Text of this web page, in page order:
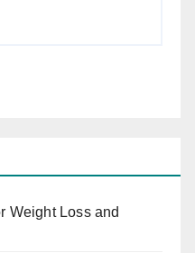
Weight Loss and